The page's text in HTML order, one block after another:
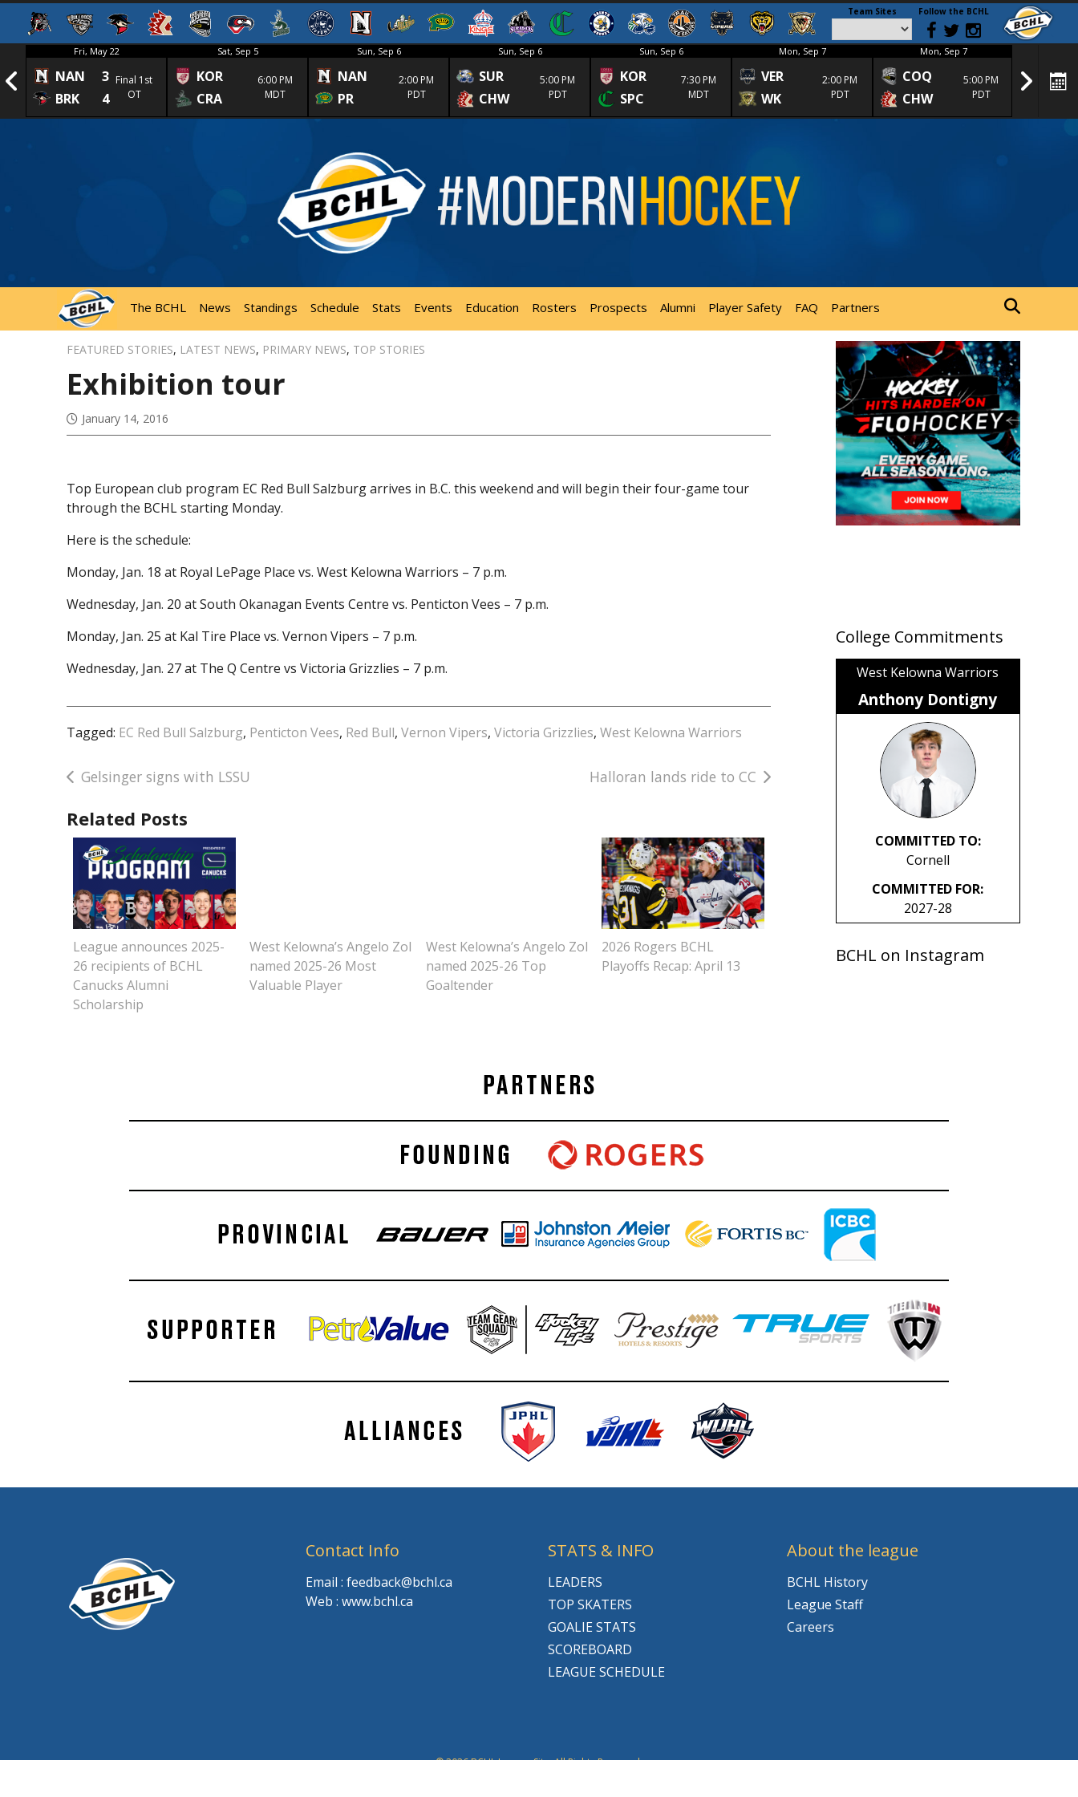
Team Sites Follow the BCHL
Fri, May 22
NAN
3
BRK
4
Final 1st
OT
Sat, Sep 5
KOR
CRA
6:00 PM
MDT
Sun, Sep 6
NAN
PR
2:00 PM
PDT
Sun, Sep 6
SUR
CHW
5:00 PM
PDT
Sun, Sep 6
KOR
SPC
7:30 PM
MDT
Mon, Sep 7
VER
WK
2:00 PM
PDT
Mon, Sep 7
COQ
CHW
5:00 PM
PDT
CRA
The BCHL News Standings Schedule Stats Events Education Rosters Prospects Alumni Player Safety FAQ Partners
FEATURED STORIES, LATEST NEWS, PRIMARY NEWS, TOP STORIES
Exhibition tour
January 14, 2016
Top European club program EC Red Bull Salzburg arrives in B.C. this weekend and will begin their four-game tour
through the BCHL starting Monday.
Here is the schedule:
Monday, Jan. 18 at Royal LePage Place vs. West Kelowna Warriors – 7 p.m.
Wednesday, Jan. 20 at South Okanagan Events Centre vs. Penticton Vees – 7 p.m.
Monday, Jan. 25 at Kal Tire Place vs. Vernon Vipers – 7 p.m.
Wednesday, Jan. 27 at The Q Centre vs Victoria Grizzlies – 7 p.m.
Tagged: EC Red Bull Salzburg, Penticton Vees, Red Bull, Vernon Vipers, Victoria Grizzlies, West Kelowna Warriors
Post
Gelsinger signs with LSSU Halloran lands ride to CC
Related Posts
League announces 2025-
26 recipients of BCHL
Canucks Alumni
Scholarship
West Kelowna’s Angelo Zol
named 2025-26 Most
Valuable Player
West Kelowna’s Angelo Zol
named 2025-26 Top
Goaltender
2026 Rogers BCHL
Playoffs Recap: April 13
College Commitments
West Kelowna Warriors
Anthony Dontigny
COMMITTED TO:
Cornell
COMMITTED FOR:
2027-28
BCHL on Instagram
Contact Info
Email : feedback@bchl.ca
Web : www.bchl.ca
STATS & INFO
LEADERS
TOP SKATERS
GOALIE STATS
SCOREBOARD
LEAGUE SCHEDULE
About the league
BCHL History
League Staff
Careers
© 2026 BCHL League Site. All Rights Reserved.